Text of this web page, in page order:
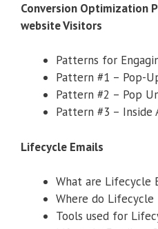
Conversion Optimization
website Visitors
Patterns for
Pattern #1 – Pop-
Pattern #2 – Pop
Pattern #3 – Inside
Lifecycle Emails
What are Lifecycle
Where do Lifecycle
Tools used for